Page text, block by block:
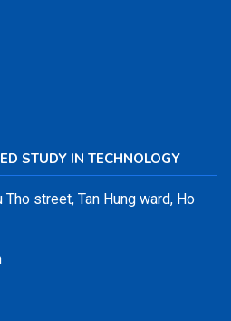
STUDY IN TECHNOLOGY
street, Tan Hung ward, Ho